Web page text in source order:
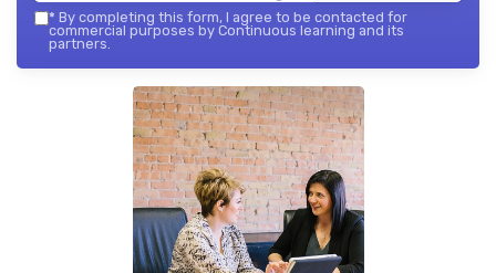
* By completing this form, I agree to be contacted for
commercial purposes by Continuous learning and its
partners.